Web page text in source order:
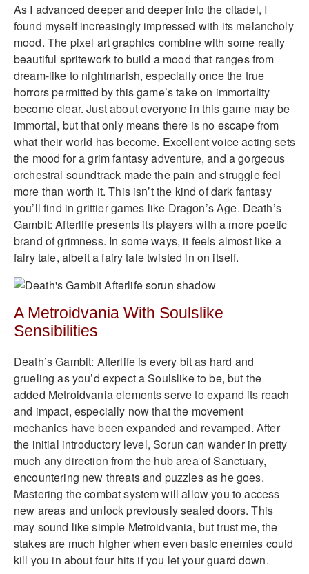
As I advanced deeper and deeper into the citadel, I
found myself increasingly impressed with its melancholy
mood. The pixel art graphics combine with some really
beautiful spritework to build a mood that ranges from
dream-like to nightmarish, especially once the true
horrors permitted by this game’s take on immortality
become clear. Just about everyone in this game may be
immortal, but that only means there is no escape from
what their world has become. Excellent voice acting sets
the mood for a grim fantasy adventure, and a gorgeous
orchestral soundtrack made the pain and struggle feel
more than worth it. This isn’t the kind of dark fantasy
you’ll find in grittier games like Dragon’s Age. Death’s
Gambit: Afterlife presents its players with a more poetic
brand of grimness. In some ways, it feels almost like a
fairy tale, albeit a fairy tale twisted in on itself.
A Metroidvania With Soulslike
Sensibilities
Death’s Gambit: Afterlife is every bit as hard and
grueling as you’d expect a Soulslike to be, but the
added Metroidvania elements serve to expand its reach
and impact, especially now that the movement
mechanics have been expanded and revamped. After
the initial introductory level, Sorun can wander in pretty
much any direction from the hub area of Sanctuary,
encountering new threats and puzzles as he goes.
Mastering the combat system will allow you to access
new areas and unlock previously sealed doors. This
may sound like simple Metroidvania, but trust me, the
stakes are much higher when even basic enemies could
kill you in about four hits if you let your guard down.